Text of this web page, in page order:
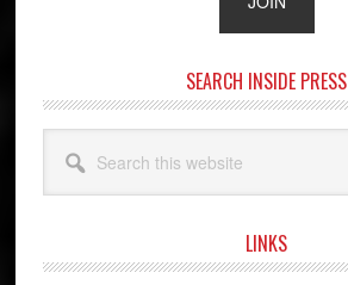
SEARCH INSIDE PRESS
this
website
LINKS